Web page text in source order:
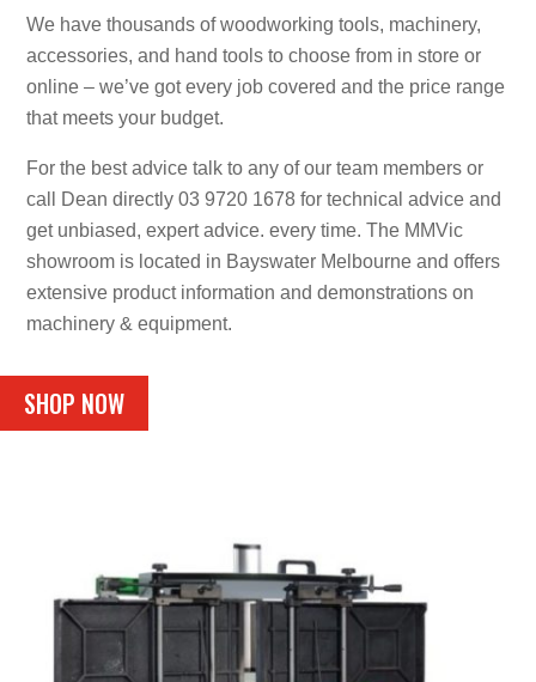
We have thousands of woodworking tools, machinery,
accessories, and hand tools to choose from in store or
online – we’ve got every job covered and the price range
that meets your budget.
For the best advice talk to any of our team members or
call Dean directly 03 9720 1678 for technical advice and
get unbiased, expert advice. every time. The MMVic
showroom is located in Bayswater Melbourne and offers
extensive product information and demonstrations on
machinery & equipment.
SHOP NOW